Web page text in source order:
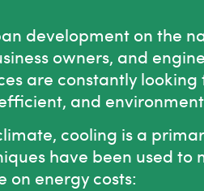
development on the
owners, and
are constantly
and
cooling is a
have been used
on energy costs: